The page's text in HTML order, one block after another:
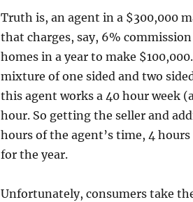
Truth is, an agent in a $300,000
that charges, say, 6%
homes in a year to make
mixture of one sided and two
this agent works a 40 hour week
hour. So getting the seller and
hours of the agent’s time, 4
for the year.
Unfortunately, consumers take